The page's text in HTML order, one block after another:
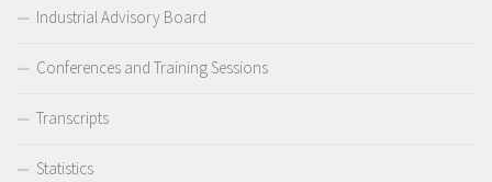
Industrial Advisory Board
Conferences and Training Sessions
Transcripts
Statistics